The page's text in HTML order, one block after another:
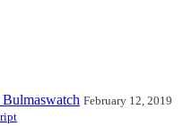
Bulmaswatch February 12, 2019